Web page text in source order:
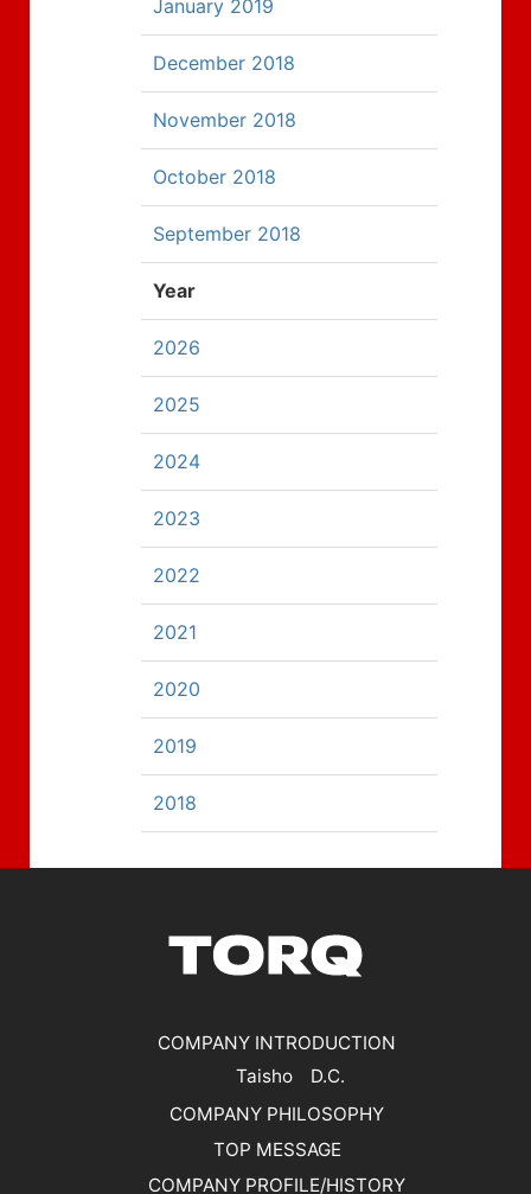
January 2019
December 2018
November 2018
October 2018
September 2018
Year
2026
2025
2024
2023
2022
2021
2020
2019
2018
COMPANY INTRODUCTION
Taisho D.C.
COMPANY PHILOSOPHY
TOP MESSAGE
COMPANY PROFILE/HISTORY